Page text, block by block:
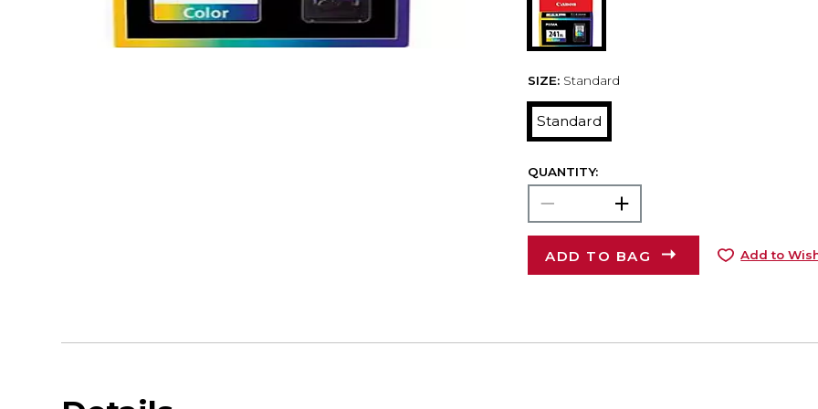
SIZE: Standard
Standard
QUANTITY:
ADD TO BAG Add to